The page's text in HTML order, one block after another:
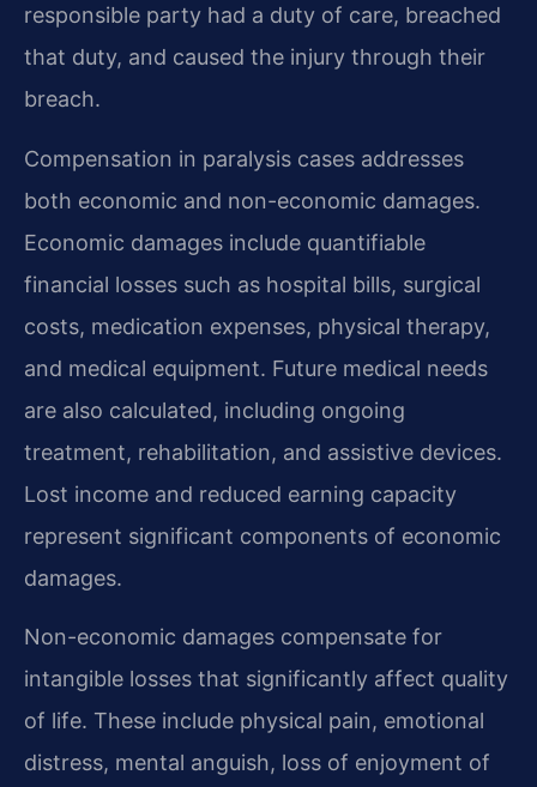
responsible party had a duty of care, breached
that duty, and caused the injury through their
breach.
Compensation in paralysis cases addresses
both economic and non-economic damages.
Economic damages include quantifiable
financial losses such as hospital bills, surgical
costs, medication expenses, physical therapy,
and medical equipment. Future medical needs
are also calculated, including ongoing
treatment, rehabilitation, and assistive devices.
Lost income and reduced earning capacity
represent significant components of economic
damages.
Non-economic damages compensate for
intangible losses that significantly affect quality
of life. These include physical pain, emotional
distress, mental anguish, loss of enjoyment of